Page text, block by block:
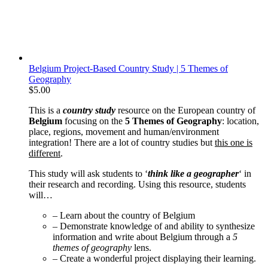
Belgium Project-Based Country Study | 5 Themes of
Geography
$5.00
This is a country study resource on the European country of
Belgium focusing on the 5 Themes of Geography: location,
place, regions, movement and human/environment
integration! There are a lot of country studies but this one is
different.
This study will ask students to ‘think like a geographer‘ in
their research and recording. Using this resource, students
will…
– Learn about the country of Belgium
– Demonstrate knowledge of and ability to synthesize
information and write about Belgium through a 5
themes of geography lens.
– Create a wonderful project displaying their learning.